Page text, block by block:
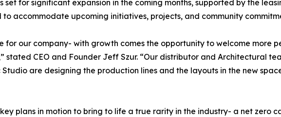
set for significant expansion in the coming months, supported by the
accommodate upcoming initiatives, projects, and community
for our company- with growth comes the opportunity to welcome more
stated CEO and Founder Jeff Szur. “Our distributor and Architectural
Studio are designing the production lines and the layouts in the new
plans in motion to bring to life a true rarity in the industry- a net zero